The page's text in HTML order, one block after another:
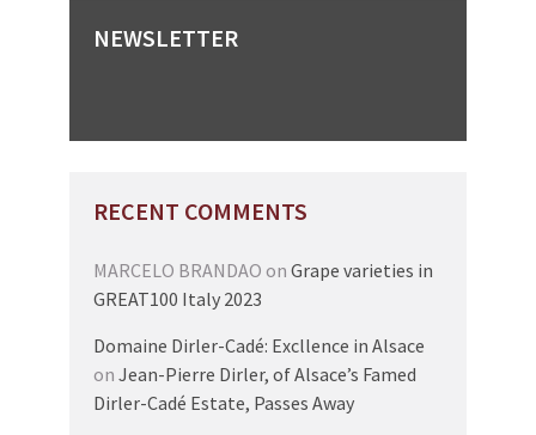
NEWSLETTER
RECENT COMMENTS
MARCELO BRANDAO on Grape varieties in
GREAT100 Italy 2023
Domaine Dirler-Cadé: Excllence in Alsace
on Jean-Pierre Dirler, of Alsace’s Famed
Dirler-Cadé Estate, Passes Away